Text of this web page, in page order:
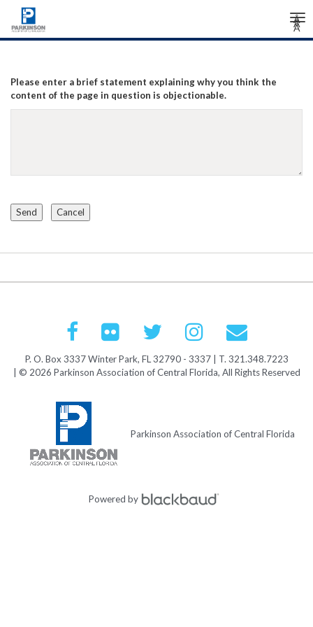
Â
Â
Â
Please enter a brief statement explaining why you think the
content of the page in question is objectionable.
P. O. Box 3337 Winter Park, FL 32790 - 3337 | T. 321.348.7223
| © 2026 Parkinson Association of Central Florida, All Rights Reserved
Parkinson Association of Central Florida
Powered by